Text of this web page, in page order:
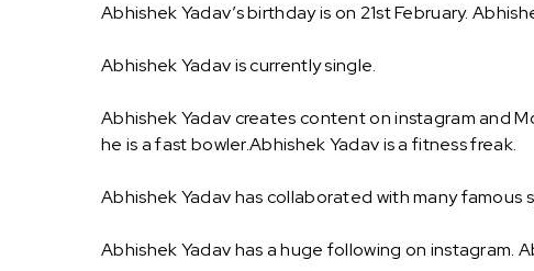
Abhishek Yadav’s birthday is on 21st February.
Abhishek Yadav is currently single.
Abhishek Yadav creates content on instagram and
he is a fast bowler.Abhishek Yadav is a fitness freak.
Abhishek Yadav has collaborated with many famous
Abhishek Yadav has a huge following on instagram.